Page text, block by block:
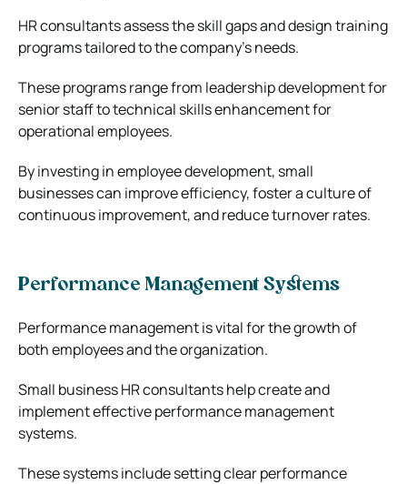
HR consultants assess the skill gaps and design training
programs tailored to the company’s needs.
These programs range from leadership development for
senior staff to technical skills enhancement for
operational employees.
By investing in employee development, small
businesses can improve efficiency, foster a culture of
continuous improvement, and reduce turnover rates.
Performance Management Systems
Performance management is vital for the growth of
both employees and the organization.
Small business HR consultants help create and
implement effective performance management
systems.
These systems include setting clear performance